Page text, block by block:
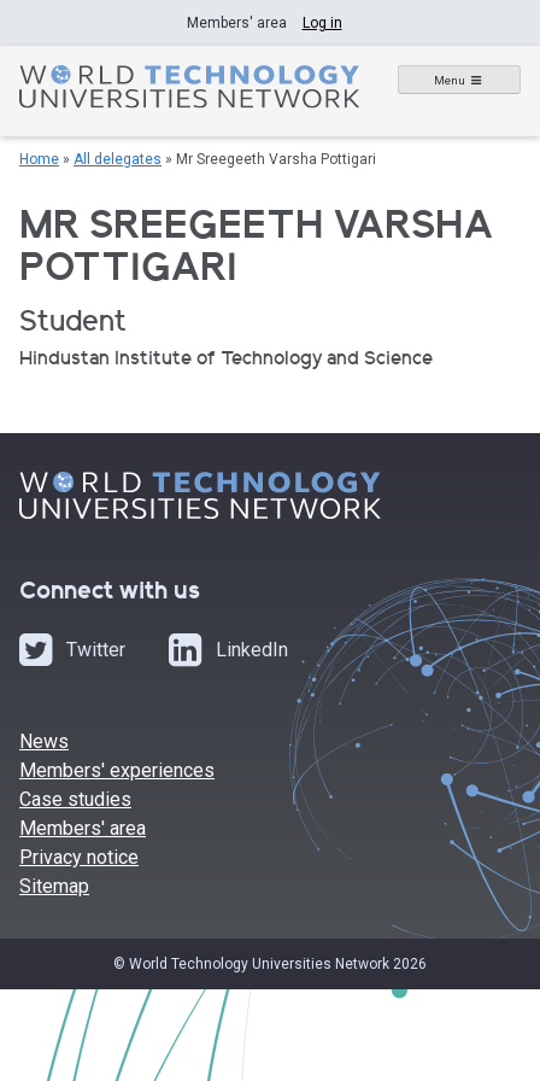
to
content
Members' area Log in
Menu
Home » All delegates » Mr Sreegeeth Varsha Pottigari
MR SREEGEETH VARSHA
POTTIGARI
Student
Hindustan Institute of Technology and Science
Connect with us
Twitter LinkedIn
News
Members' experiences
Case studies
Members' area
Privacy notice
Sitemap
© World Technology Universities Network 2026